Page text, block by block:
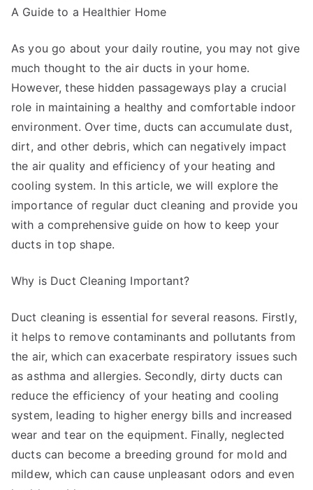
Ever
Written
A Guide to a Healthier Home
As you go about your daily routine, you may not give
much thought to the air ducts in your home.
However, these hidden passageways play a crucial
role in maintaining a healthy and comfortable indoor
environment. Over time, ducts can accumulate dust,
dirt, and other debris, which can negatively impact
the air quality and efficiency of your heating and
cooling system. In this article, we will explore the
importance of regular duct cleaning and provide you
with a comprehensive guide on how to keep your
ducts in top shape.
Why is Duct Cleaning Important?
Duct cleaning is essential for several reasons. Firstly,
it helps to remove contaminants and pollutants from
the air, which can exacerbate respiratory issues such
as asthma and allergies. Secondly, dirty ducts can
reduce the efficiency of your heating and cooling
system, leading to higher energy bills and increased
wear and tear on the equipment. Finally, neglected
ducts can become a breeding ground for mold and
mildew, which can cause unpleasant odors and even